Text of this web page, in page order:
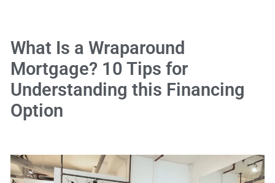
What Is a Wraparound
Mortgage? 10 Tips for
Understanding this Financing
Option